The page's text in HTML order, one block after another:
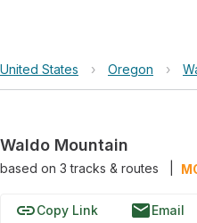
United States › Oregon ›
Waldo Mountain
based on 3tracks & routes
linkCopy Link emailEmail